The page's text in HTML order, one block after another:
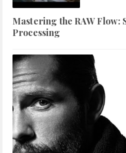
Mastering the RAW Flow:
Processing